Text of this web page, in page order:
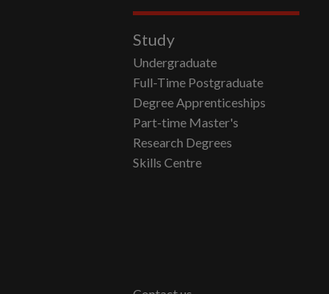
Study
Undergraduate
Full-Time Postgraduate
Degree Apprenticeships
Part-time Master's
Research Degrees
Skills Centre